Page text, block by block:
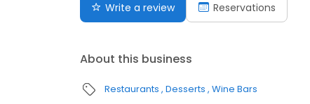
Write a review Reservations
About this business
Restaurants Desserts Wine Bars